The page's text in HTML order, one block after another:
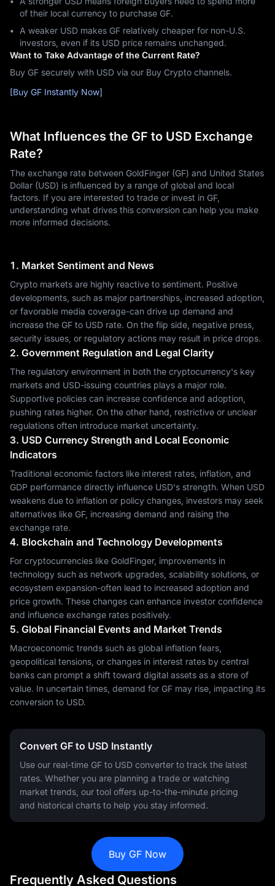
of their local currency to purchase GF.
A weaker USD makes GF relatively cheaper for non-U.S.
investors, even if its USD price remains unchanged.
Want to Take Advantage of the Current Rate?
Buy GF securely with USD via our Buy Crypto channels.
[Buy GF Instantly Now]
What Influences the GF to USD Exchange
Rate?
The exchange rate between GoldFinger (GF) and United States
Dollar (USD) is influenced by a range of global and local
factors. If you are interested to trade or invest in GF,
understanding what drives this conversion can help you make
more informed decisions.
1. Market Sentiment and News
Crypto markets are highly reactive to sentiment. Positive
developments, such as major partnerships, increased adoption,
or favorable media coverage-can drive up demand and
increase the GF to USD rate. On the flip side, negative press,
security issues, or regulatory actions may result in price drops.
2. Government Regulation and Legal Clarity
The regulatory environment in both the cryptocurrency's key
markets and USD-issuing countries plays a major role.
Supportive policies can increase confidence and adoption,
pushing rates higher. On the other hand, restrictive or unclear
regulations often introduce market uncertainty.
3. USD Currency Strength and Local Economic
Indicators
Traditional economic factors like interest rates, inflation, and
GDP performance directly influence USD's strength. When USD
weakens due to inflation or policy changes, investors may seek
alternatives like GF, increasing demand and raising the
exchange rate.
4. Blockchain and Technology Developments
For cryptocurrencies like GoldFinger, improvements in
technology such as network upgrades, scalability solutions, or
ecosystem expansion-often lead to increased adoption and
price growth. These changes can enhance investor confidence
and influence exchange rates positively.
5. Global Financial Events and Market Trends
Macroeconomic trends such as global inflation fears,
geopolitical tensions, or changes in interest rates by central
banks can prompt a shift toward digital assets as a store of
value. In uncertain times, demand for GF may rise, impacting its
conversion to USD.
Convert GF to USD Instantly
Use our real-time GF to USD converter to track the latest
rates. Whether you are planning a trade or watching
market trends, our tool offers up-to-the-minute pricing
and historical charts to help you stay informed.
Buy GF Now
Frequently Asked Questions